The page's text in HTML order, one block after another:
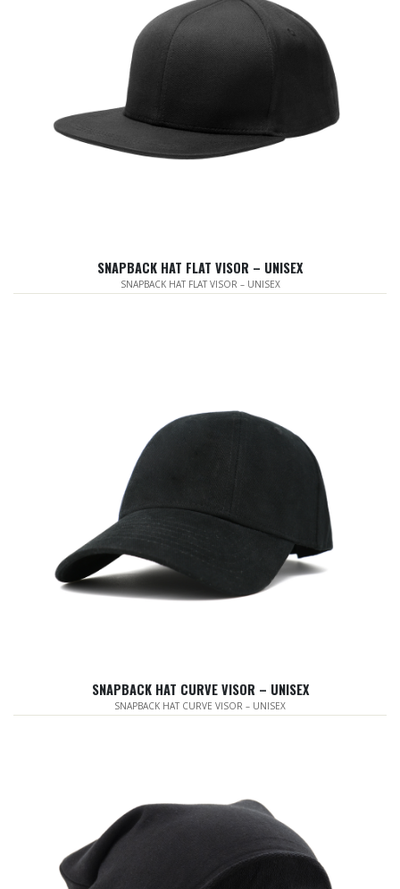
SNAPBACK HAT FLAT VISOR – UNISEX
SNAPBACK HAT FLAT VISOR – UNISEX
SNAPBACK HAT CURVE VISOR – UNISEX
SNAPBACK HAT CURVE VISOR – UNISEX